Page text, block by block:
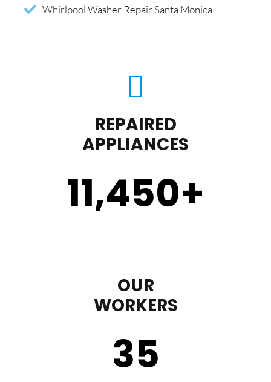
Whirlpool Washer Repair Santa Monica
REPAIRED
APPLIANCES
11,450+
OUR
WORKERS
35